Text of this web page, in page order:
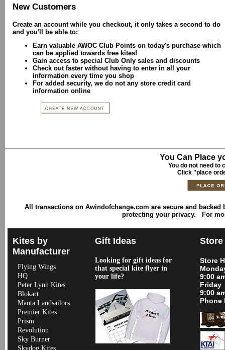
New Customers
Create an account while you checkout, it only takes a second to do
and you'll be able to:
Earn valuable AWOC Club Points on today's purchase which
can be applied towards free kites!
Gain access to special Club Only sales and discounts
Check out faster without having to enter in all your
information every time you shop
For added security, we do not any store credit card
information online
You Can Place
You do not need to
Click "place
All transactions on Awindofchange.com are secure and backed
protecting your privacy. For
Kites by
Manufacturer
Flying Wings
HQ
Peter Lynn Kites
Blokart
Manta Landsailors
Premier Kites
Prism
Revolution
Sky Burner
Skydog Kites
Gift Ideas
Looking for gift ideas for
that special kite flyer in
your life?
Store
9:00
Friday
9:00
Phone